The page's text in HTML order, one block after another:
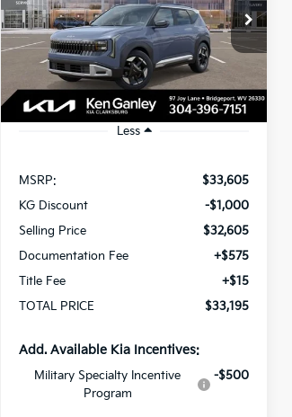
Special Offer
VIN:KNDECCD33V5011927Stock:270146
Model:KAC2455
In Stock Ext.
$1,000
SAVINGS
$33,195
TOTAL PRICE
Less
MSRP:
$33,605
KG Discount
-$1,000
Selling Price
$32,605
Documentation Fee
+$575
Title Fee
+$15
TOTAL PRICE
$33,195
Add. Available Kia Incentives:
Military Specialty Incentive
Program
-$500